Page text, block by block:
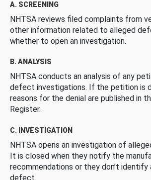
A. SCREENING
NHTSA reviews filed complaints from
other information related to alleged
whether to open an investigation.
B. ANALYSIS
NHTSA conducts an analysis of any
defect investigations. If the petition is
reasons for the denial are published in
Register.
C. INVESTIGATION
NHTSA opens an investigation of
It is closed when they notify the
recommendations or they don’t
defect.